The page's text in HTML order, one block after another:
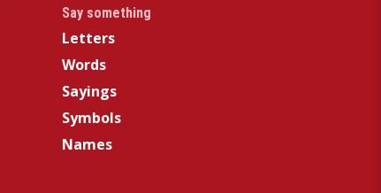
Say something
Letters
Words
Sayings
Symbols
Names